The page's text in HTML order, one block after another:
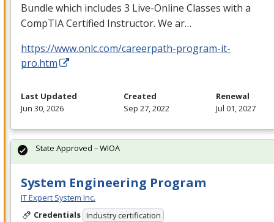
Bundle which includes 3 Live-Online Classes with a
CompTIA Certified Instructor. We ar…
https://www.onlc.com/careerpath-program-it-
pro.htm
Last Updated
Jun 30, 2026
Created
Sep 27, 2022
Renewal
Jul 01, 2027
System Engineering Program
IT Expert System Inc.
Credentials Industry certification
State Approved – WIOA